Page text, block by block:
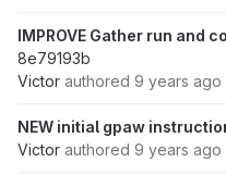
IMPROVE Gather run and
8e79193b
Victor authored 9 years ago
NEW initial gpaw
Victor authored 9 years ago